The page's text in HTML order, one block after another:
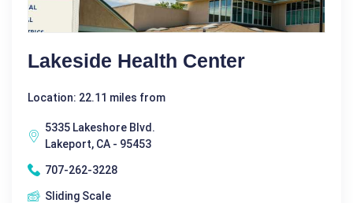
Lakeside Health Center
Location: 22.11 miles from
5335 Lakeshore Blvd.
Lakeport, CA - 95453
707-262-3228
Sliding Scale